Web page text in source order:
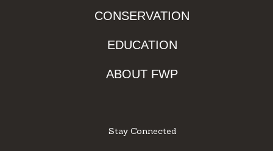
CONSERVATION
EDUCATION
ABOUT FWP
Stay Connected